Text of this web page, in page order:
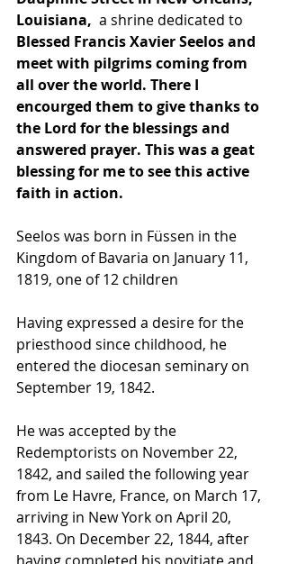
Louisiana, a shrine dedicated to
Blessed Francis Xavier Seelos and
meet with pilgrims coming from
all over the world. There I
encourged them to give thanks to
the Lord for the blessings and
answered prayer. This was a geat
blessing for me to see this active
faith in action.
Seelos was born in Füssen in the
Kingdom of Bavaria on January 11,
1819, one of 12 children
Having expressed a desire for the
priesthood since childhood, he
entered the diocesan seminary on
September 19, 1842.
He was accepted by the
Redemptorists on November 22,
1842, and sailed the following year
from Le Havre, France, on March 17,
arriving in New York on April 20,
1843. On December 22, 1844, after